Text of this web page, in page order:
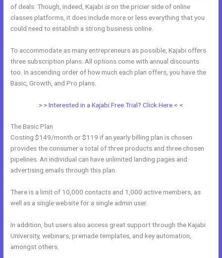
of deals. Though, indeed, Kajabi ison the pricier side of online
classes platforms, it does include more or less everything that you
could need to establish a strong business online.
To accommodate as many entrepreneurs as possible, Kajabi offers
three subscription plans. All options come with annual discounts
too. In ascending order of how much each plan offers, you have the
Basic, Growth, and Pro plans.
> > Interested in a Kajabi Free Trial? Click Here < <
The Basic Plan
Costing $149/month or $119 if an yearly billing plan is chosen
provides the consumer a total of three products and three chosen
pipelines. An individual can have unlimited landing pages and
advertising emails through this plan.
There is a limit of 10,000 contacts and 1,000 active members, as
well as a single website for a single admin user.
In addition, but users also access great support through the Kajabi
University, webinars, premade templates, and key automation,
amongst others.